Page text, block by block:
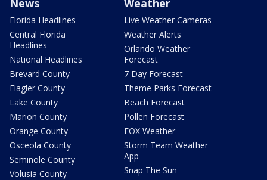
Florida Headlines
Central Florida
Headlines
National Headlines
Brevard County
Flagler County
Lake County
Marion County
Orange County
Osceola County
Seminole County
Volusia County
Live Weather Cameras
Weather Alerts
Orlando Weather
Forecast
7 Day Forecast
Theme Parks Forecast
Beach Forecast
Pollen Forecast
FOX Weather
Storm Team Weather
App
Snap The Sun